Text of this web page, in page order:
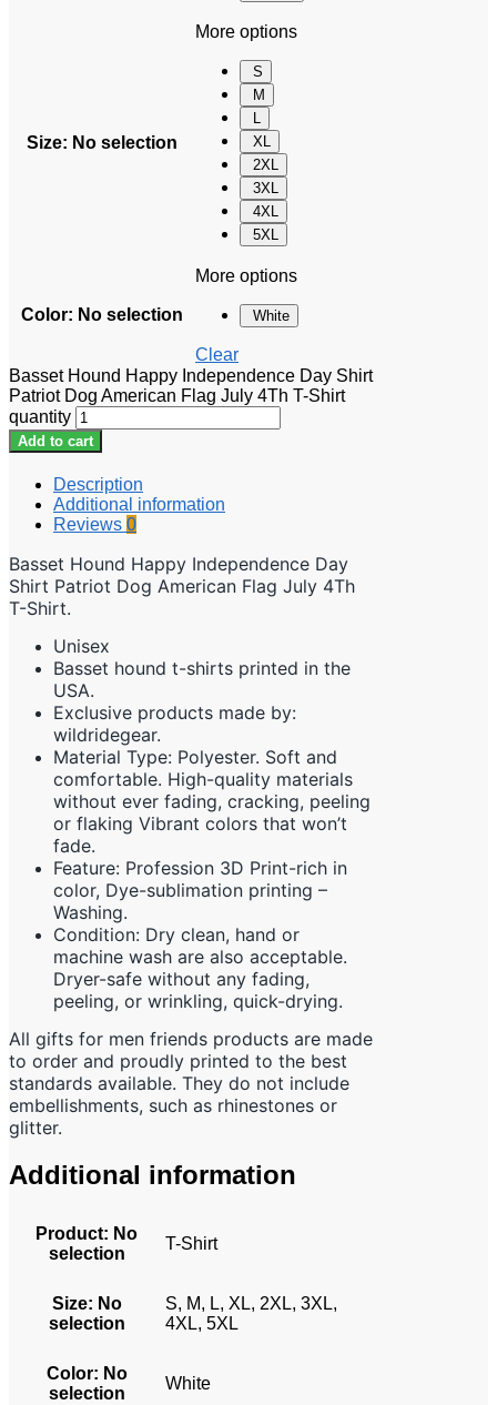
Size: No selection
More options
S
M
L
XL
2XL
3XL
4XL
5XL
Color: No selection
More options
White
Clear
Basset Hound Happy Independence Day Shirt
Patriot Dog American Flag July 4Th T-Shirt
quantity
Add to cart
Description
Additional information
Reviews 0
Basset Hound Happy Independence Day
Shirt Patriot Dog American Flag July 4Th
T-Shirt.
Unisex
Basset hound t-shirts printed in the
USA.
Exclusive products made by:
wildridegear.
Material Type: Polyester. Soft and
comfortable. High-quality materials
without ever fading, cracking, peeling
or flaking Vibrant colors that won’t
fade.
Feature: Profession 3D Print-rich in
color, Dye-sublimation printing –
Washing.
Condition: Dry clean, hand or
machine wash are also acceptable.
Dryer-safe without any fading,
peeling, or wrinkling, quick-drying.
All gifts for men friends products are made
to order and proudly printed to the best
standards available. They do not include
embellishments, such as rhinestones or
glitter.
Additional information
Product: No
selection
T-Shirt
Size: No
selection
S, M, L, XL, 2XL, 3XL,
4XL, 5XL
Color: No
selection
White